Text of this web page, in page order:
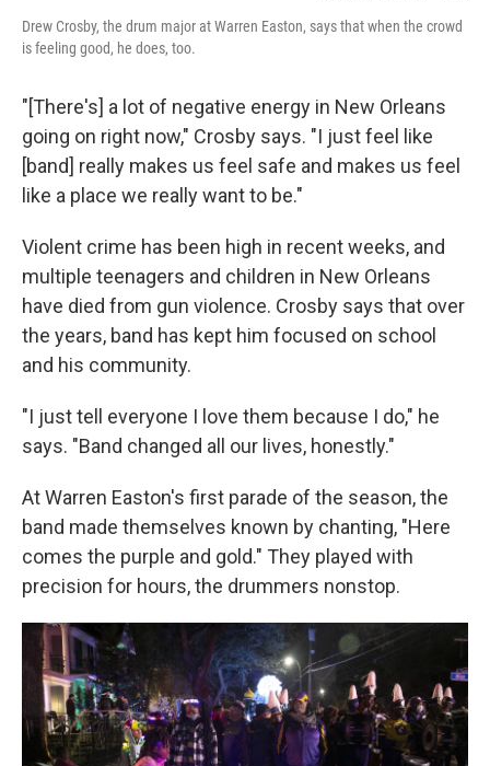
Drew Crosby, the drum major at Warren Easton, says that when the crowd
is feeling good, he does, too.
"[There's] a lot of negative energy in New Orleans
going on right now," Crosby says. "I just feel like
[band] really makes us feel safe and makes us feel
like a place we really want to be."
Violent crime has been high in recent weeks, and
multiple teenagers and children in New Orleans
have died from gun violence. Crosby says that over
the years, band has kept him focused on school
and his community.
"I just tell everyone I love them because I do," he
says. "Band changed all our lives, honestly."
At Warren Easton's first parade of the season, the
band made themselves known by chanting, "Here
comes the purple and gold." They played with
precision for hours, the drummers nonstop.